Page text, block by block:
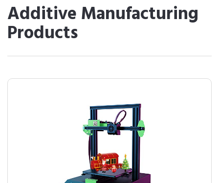
Additive Manufacturing
Products